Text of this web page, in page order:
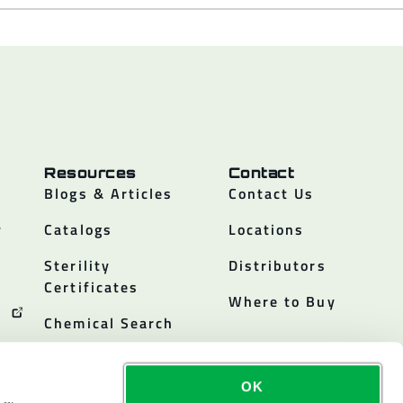
OK
Resources
Blogs & Articles
Catalogs
Sterility
Certificates
Chemical Search
Contact
Contact Us
Locations
Distributors
Where to Buy